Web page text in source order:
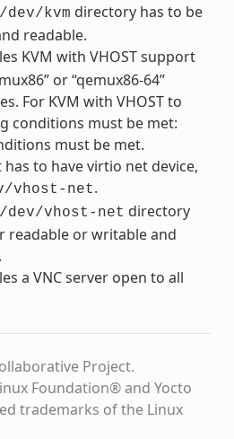
/dev/kvm directory has to be
readable.
KVM with VHOST support
or “qemux86-64”
For KVM with VHOST to
conditions must be met:
must be met.
to have virtio net device,
vhost-net.
/dev/vhost-net directory
readable or writable and
a VNC server open to all
Project.
Foundation® and Yocto
trademarks of the Linux